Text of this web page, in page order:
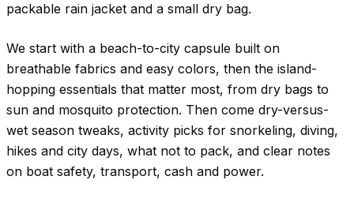
packable rain jacket and a small dry bag.
We start with a beach-to-city capsule built on
breathable fabrics and easy colors, then the island-
hopping essentials that matter most, from dry bags to
sun and mosquito protection. Then come dry-versus-
wet season tweaks, activity picks for snorkeling, diving,
hikes and city days, what not to pack, and clear notes
on boat safety, transport, cash and power.